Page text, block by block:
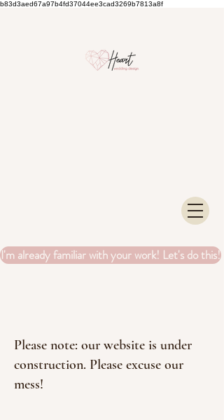
b83d3aed67a97b4fd37044ee3cad3269b7813a8f
I'm already familiar with your work! Let's do this!
Please note: our website is under
construction. Please excuse our
mess!